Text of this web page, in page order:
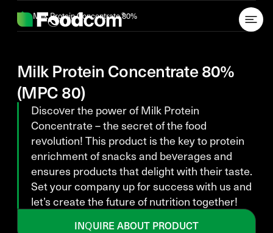
Milk Protein Concentrate 80%
Milk Protein Concentrate 80%
(MPC 80)
Discover the power of Milk Protein
Concentrate – the secret of the food
revolution! This product is the key to protein
enrichment of snacks and beverages and
ensures products that delight with their taste.
Set your company up for success with us and
let’s create the future of nutrition together!
INQUIRE ABOUT PRODUCT